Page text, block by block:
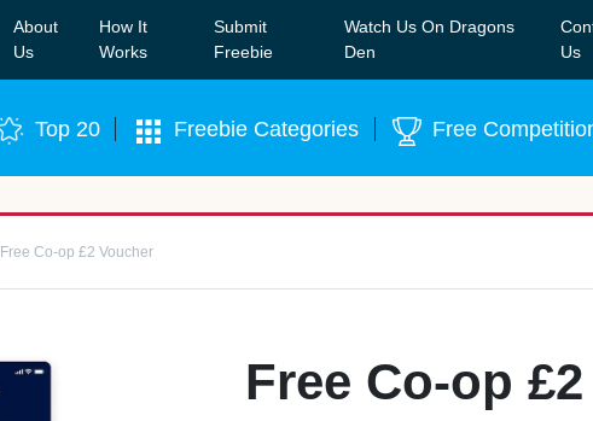
About
Us
How It
Works
Submit
Freebie
Watch Us On Dragons
Den
Us
Top 20 Freebie Categories Free
Free Co-op £2 Voucher
Free Co-op
Join Our WhatsApp Group to see exclusive new freebies!